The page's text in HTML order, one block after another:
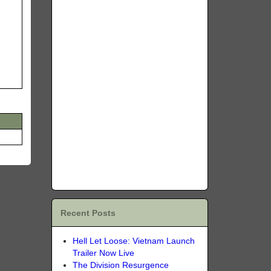
Recent Posts
Hell Let Loose: Vietnam Launch
Trailer Now Live
The Division Resurgence